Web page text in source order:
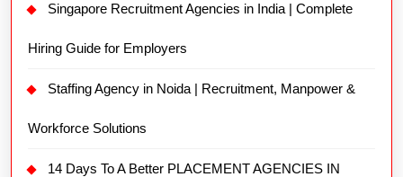
Singapore Recruitment Agencies in India | Complete
Hiring Guide for Employers
Staffing Agency in Noida | Recruitment, Manpower &
Workforce Solutions
14 Days To A Better PLACEMENT AGENCIES IN